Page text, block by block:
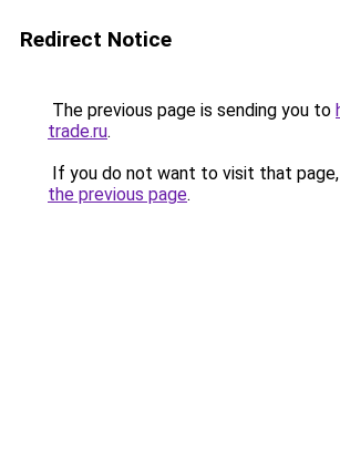
Redirect Notice
The previous page is sending you to
trade.ru.
If you do not want to visit that
the previous page.